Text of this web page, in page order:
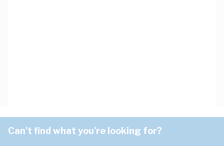
Can't find what you're looking for?